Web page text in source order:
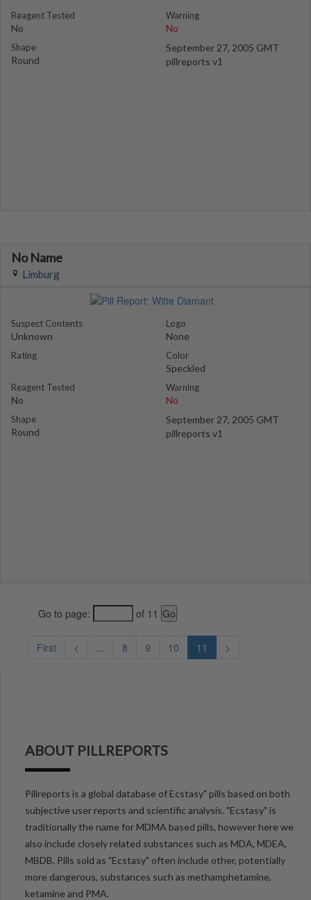
Reagent Tested
No
Shape
Round
Warning
No
September 27, 2005 GMT
pillreports v1
No Name
Limburg
Suspect Contents
Unknown
Rating
Reagent Tested
No
Shape
Round
Logo
None
Color
Speckled
Warning
No
September 27, 2005 GMT
pillreports v1
Go to page: of 11
First < ... 8 9 10 11 >
ABOUT PILLREPORTS
Pillreports is a global database of Ecstasy" pills based on both
subjective user reports and scientific analysis. "Ecstasy" is
traditionally the name for MDMA based pills, however here we
also include closely related substances such as MDA, MDEA,
MBDB. Pills sold as "Ecstasy" often include other, potentially
more dangerous, substances such as methamphetamine,
ketamine and PMA.